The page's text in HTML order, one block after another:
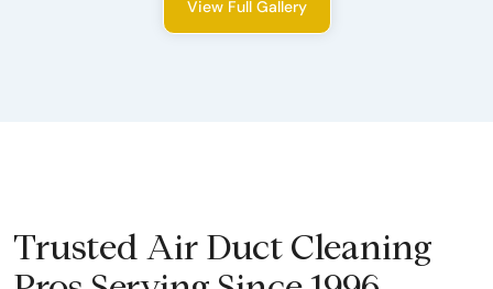
View Full Gallery
Trusted Air Duct Cleaning